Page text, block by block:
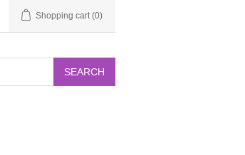
Shopping cart (0)
SEARCH